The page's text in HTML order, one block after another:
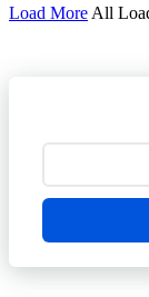
Load More All